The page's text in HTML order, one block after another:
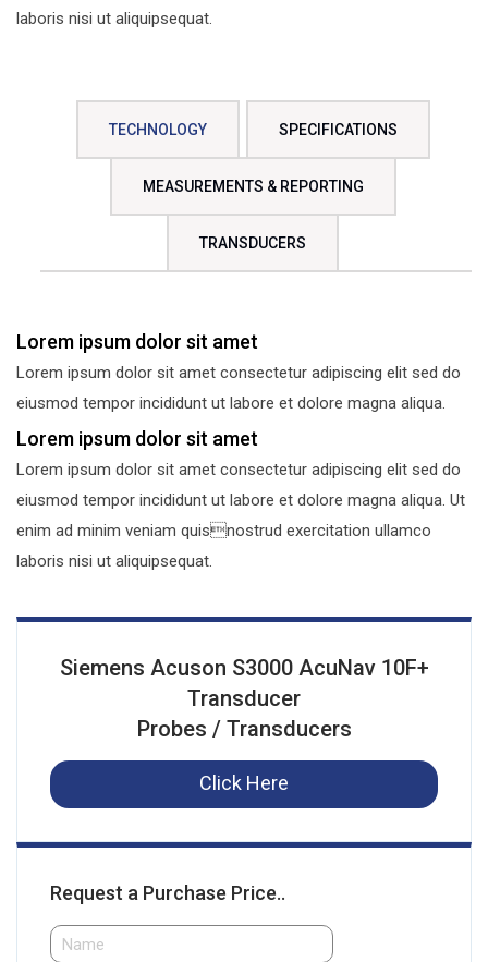
laboris nisi ut aliquipsequat.
TECHNOLOGY SPECIFICATIONS
MEASUREMENTS & REPORTING
TRANSDUCERS
Lorem ipsum dolor sit amet
Lorem ipsum dolor sit amet consectetur adipiscing elit sed do
eiusmod tempor incididunt ut labore et dolore magna aliqua.
Lorem ipsum dolor sit amet
Lorem ipsum dolor sit amet consectetur adipiscing elit sed do
eiusmod tempor incididunt ut labore et dolore magna aliqua. Ut
enim ad minim veniam quisnostrud exercitation ullamco
laboris nisi ut aliquipsequat.
Siemens Acuson S3000 AcuNav 10F+
Transducer
Probes / Transducers
Click Here
Request a Purchase Price..